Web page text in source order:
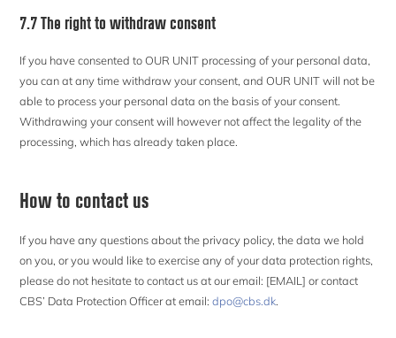
7.7 The right to withdraw consent
If you have consented to OUR UNIT processing of your personal data,
you can at any time withdraw your consent, and OUR UNIT will not be
able to process your personal data on the basis of your consent.
Withdrawing your consent will however not affect the legality of the
processing, which has already taken place.
How to contact us
If you have any questions about the privacy policy, the data we hold
on you, or you would like to exercise any of your data protection rights,
please do not hesitate to contact us at our email: [EMAIL] or contact
CBS’ Data Protection Officer at email:dpo@cbs.dk